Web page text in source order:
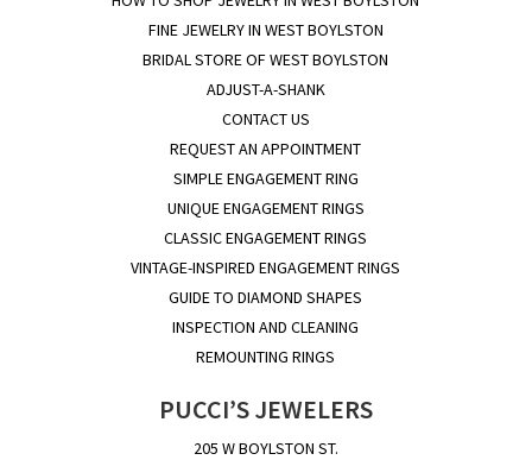
FINE JEWELRY IN WEST BOYLSTON
BRIDAL STORE OF WEST BOYLSTON
ADJUST-A-SHANK
CONTACT US
REQUEST AN APPOINTMENT
SIMPLE ENGAGEMENT RING
UNIQUE ENGAGEMENT RINGS
CLASSIC ENGAGEMENT RINGS
VINTAGE-INSPIRED ENGAGEMENT RINGS
GUIDE TO DIAMOND SHAPES
INSPECTION AND CLEANING
REMOUNTING RINGS
PUCCI’S JEWELERS
205 W BOYLSTON ST.